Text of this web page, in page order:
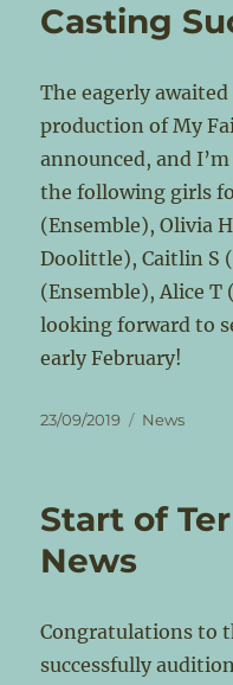
Casting
The eagerly
production of My
announced, and
the following girls
(Ensemble), Olivia
Doolittle), Caitlin S
(Ensemble), Alice
looking forward to
early February!
Posted
23/09/2019 Categories
News
Start of
News
Congratulations to
successfully